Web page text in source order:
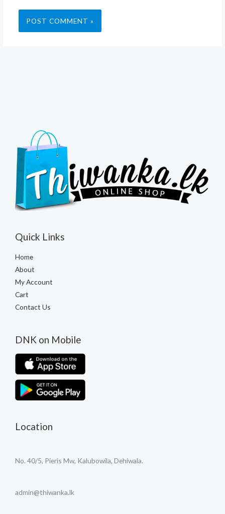
Quick Links
Home
About
My Account
Cart
Contact Us
DNK on Mobile
Location
No. 40/5, Pieris Mw, Kalubowila, Dehiwala.
admin@thiwanka.lk